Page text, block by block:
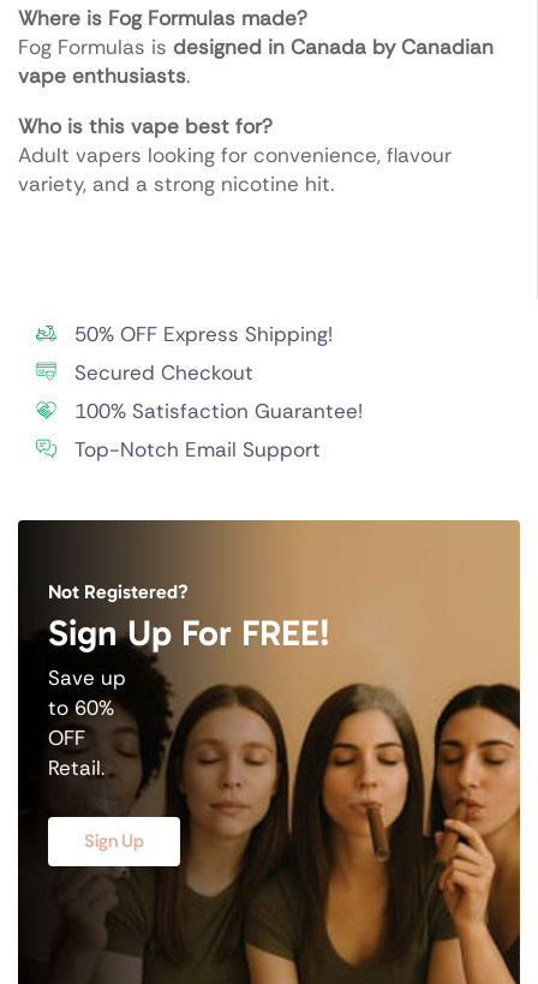
Where is Fog Formulas made?
Fog Formulas is designed in Canada by Canadian
vape enthusiasts.
Who is this vape best for?
Adult vapers looking for convenience, flavour
variety, and a strong nicotine hit.
50% OFF Express Shipping!
Secured Checkout
100% Satisfaction Guarantee!
Top-Notch Email Support
Not Registered?
Sign Up For FREE!
Save up
to 60%
OFF
Retail.
Sign Up